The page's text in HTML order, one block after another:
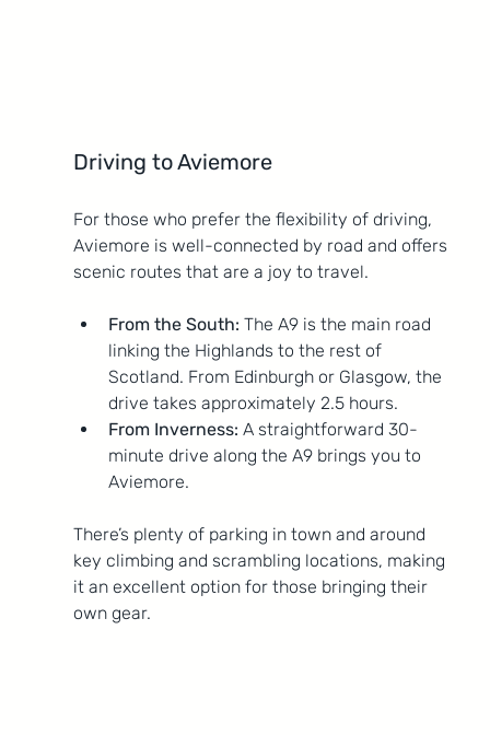
Driving to Aviemore
For those who prefer the flexibility of driving,
Aviemore is well-connected by road and offers
scenic routes that are a joy to travel.
From the South: The A9 is the main road
linking the Highlands to the rest of
Scotland. From Edinburgh or Glasgow, the
drive takes approximately 2.5 hours.
From Inverness: A straightforward 30-
minute drive along the A9 brings you to
Aviemore.
There’s plenty of parking in town and around
key climbing and scrambling locations, making
it an excellent option for those bringing their
own gear.